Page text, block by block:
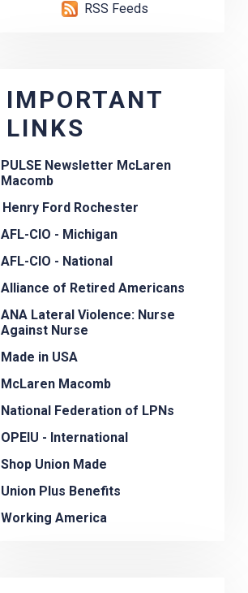
RSS Feeds
IMPORTANT
LINKS
PULSE Newsletter McLaren
Macomb
Henry Ford Rochester
AFL-CIO - Michigan
AFL-CIO - National
Alliance of Retired Americans
ANA Lateral Violence: Nurse
Against Nurse
Made in USA
McLaren Macomb
National Federation of LPNs
OPEIU - International
Shop Union Made
Union Plus Benefits
Working America